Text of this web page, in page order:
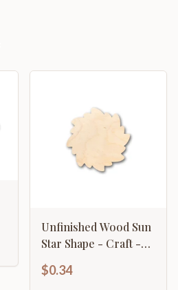
Unfinished Wood Sun
Star Shape - Craft -
$0.34